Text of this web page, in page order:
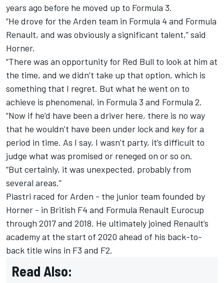
years ago before he moved up to Formula 3.
“He drove for the Arden team in Formula 4 and Formula
Renault, and was obviously a significant talent,” said
Horner.
“There was an opportunity for Red Bull to look at him at
the time, and we didn’t take up that option, which is
something that I regret. But what he went on to
achieve is phenomenal, in Formula 3 and Formula 2.
“Now if he’d have been a driver here, there is no way
that he wouldn’t have been under lock and key for a
period in time. As I say, I wasn’t party, it’s difficult to
judge what was promised or reneged on or so on.
“But certainly, it was unexpected, probably from
several areas.”
Piastri raced for Arden - the junior team founded by
Horner - in British F4 and Formula Renault Eurocup
through 2017 and 2018. He ultimately joined Renault’s
academy at the start of 2020 ahead of his back-to-
back title wins in F3 and F2.
Read Also: